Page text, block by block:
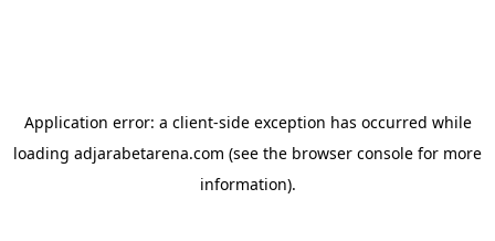
Application error: a client-side exception has occurred while
loading adjarabetarena.com (see the browser console for more
information).